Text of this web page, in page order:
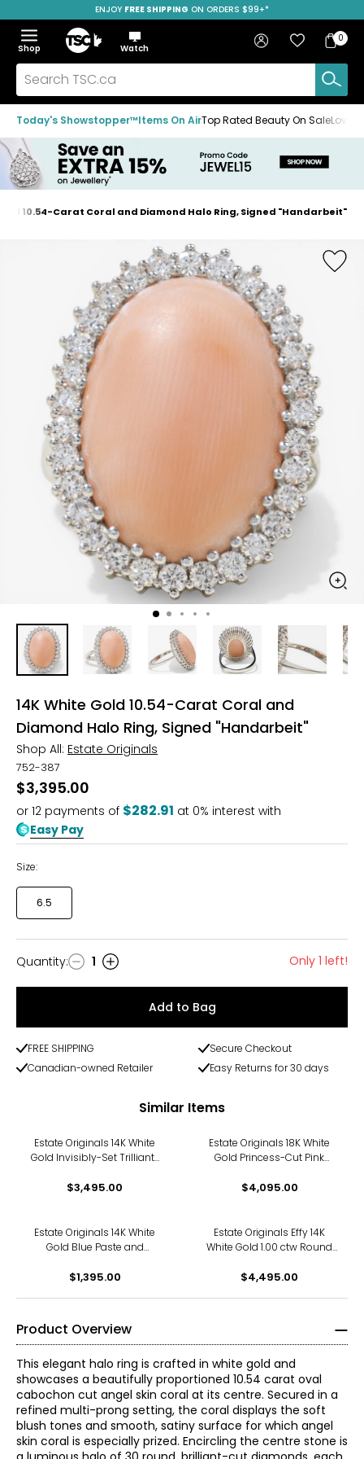
to
navigation
menu
to
main
content
to
footer
SAVE OVER 50%
ENJOY FREE SHIPPING ON ORDERS $99+*
Menu
Show
the
menu
Hide
the
menu
Shop
Home
Watch
Search
TSC.ca
Sign in Favourites
Bag
Bag
0
Today's Showstopper™Items On AirTop Rated Beauty On Sale
Home
10.54-Carat Coral and Diamond Halo Ring, Signed "Handarbeit"
14K White Gold 10.54-Carat Coral and
Diamond Halo Ring, Signed "Handarbeit"
Shop All: Estate Originals
752-387
$3,395.00
or 12 payments of $282.91 at 0% interest with
Easy Pay
Size:
6.5
Quantity
Quantity: 1 Only 1 left!
Add to Bag
FREE SHIPPING
Secure Checkout
Canadian-owned Retailer
Easy Returns for 30 days
Similar Items
Estate Originals 14K White
Gold Invisibly-Set Trilliant-
$3,495.00
Estate Originals 18K White
Gold Princess-Cut Pink
Halo Ring
$4,095.00
Estate Originals 14K White
Gold Blue Paste and
$1,395.00
Estate Originals Effy 14K
White Gold 1.00 ctw Round
Halo Ring
$4,495.00
Product Overview
This elegant halo ring is crafted in white gold and
showcases a beautifully proportioned 10.54 carat oval
cabochon cut angel skin coral at its centre. Secured in a
refined multi-prong setting, the coral displays the soft
blush tones and smooth, satiny surface for which angel
skin coral is especially prized. Encircling the centre stone is